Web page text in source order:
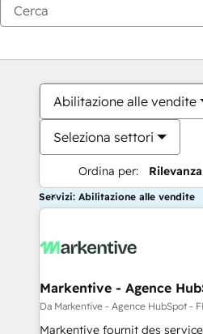
Abilitazione alle vendite
Seleziona settori
Ordina per: Rilevanza
Servizi: Abilitazione alle vendite
Markentive - Agence
Da Markentive - Agence HubSpot -
Markentive fournit des